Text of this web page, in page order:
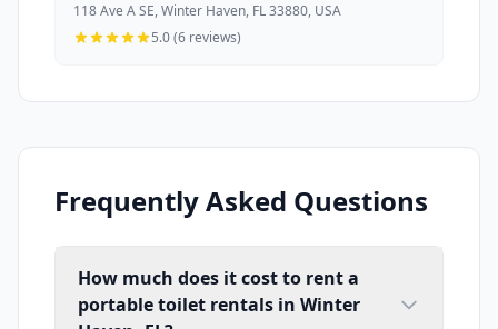
118 Ave A SE, Winter Haven, FL 33880, USA
5.0 (6 reviews)
Frequently Asked Questions
How much does it cost to rent a
portable toilet rentals in Winter